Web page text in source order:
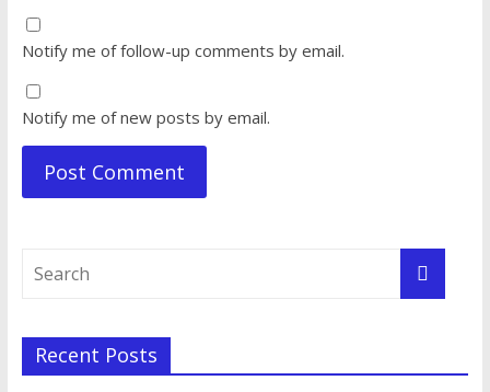
Notify me of follow-up comments by email.
Notify me of new posts by email.
Recent Posts